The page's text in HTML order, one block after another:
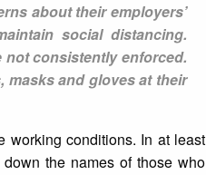
about their employers’
social distancing.
consistently enforced.
masks and gloves at their
working conditions. In at least
the names of those who